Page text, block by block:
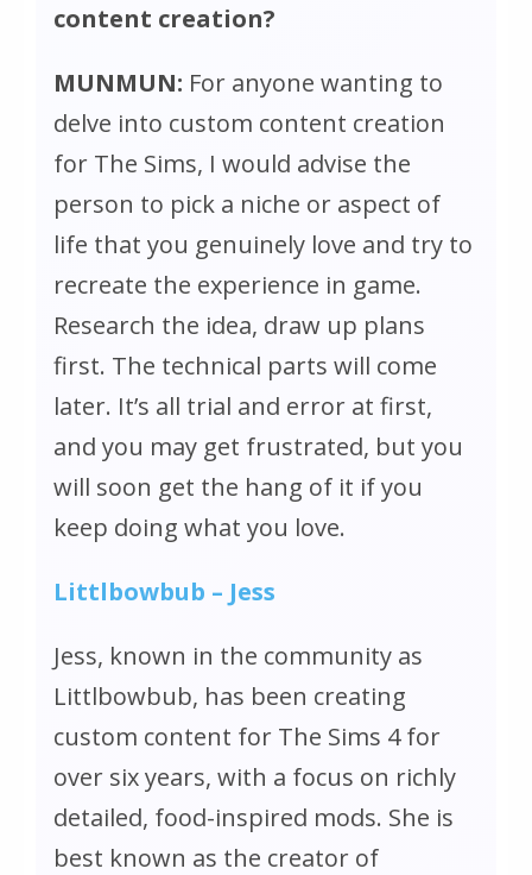
content creation?
MUNMUN: For anyone wanting to
delve into custom content creation
for The Sims, I would advise the
person to pick a niche or aspect of
life that you genuinely love and try to
recreate the experience in game.
Research the idea, draw up plans
first. The technical parts will come
later. It’s all trial and error at first,
and you may get frustrated, but you
will soon get the hang of it if you
keep doing what you love.
Littlbowbub – Jess
Jess, known in the community as
Littlbowbub, has been creating
custom content for The Sims 4for
over six years, with a focus on richly
detailed, food-inspired mods. She is
best known as the creator of